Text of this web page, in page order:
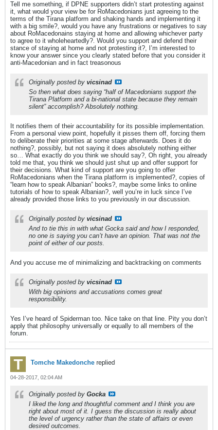
Tell me something, if DPNE supporters didn’t start protesting against
it, what would your view be for RoMacedonians just agreeing to the
terms of the Tirana platform and shaking hands and implementing it
with a big smile?, would you have any frustrations or negatives to say
about RoMacedonains staying at home and allowing whichever party
to agree to it wholeheartedly?. Would you support and defend their
stance of staying at home and not protesting it?, I’m interested to
know your answer since you clearly stated before that you consider it
anti-Macedonian and in fact treasonous
Originally posted by vicsinad
So then what does saying “half of Macedonians support the
Tirana Platform and a bi-national state because they remain
silent” accomplish? Absolutely nothing.
It notifies them of their accountability for its possible implementation.
From a personal view point, hopefully it pisses them off, forcing them
to deliberate their priorities at some stage afterwards. Does it do
nothing?, possibly, but not saying it does absolutely nothing either
so… What exactly do you think we should say?, Oh right, you already
told me that, you think we should just shut up and offer support for
their decisions. What kind of support are you going to offer
RoMacedonians when the Tirana platform is implemented?, copies of
“learn how to speak Albanian” books?, maybe some links to online
tutorials of how to speak Albanian?, well you’re in luck since I’ve
already provided those links to you previously in our discussion.
Originally posted by vicsinad
And to tie this in with what Gocka said and how I responded,
no one is saying you can’t have an opinion. That was not the
point of either of our posts.
And you accuse me of minimalizing and backtracking on comments
Originally posted by vicsinad
With big opinions and accusations comes great
responsibility.
Yes I’ve heard of Spiderman too. Nice take on that line. Pity you don’t
apply that philosophy universally or equally to all members of the
forum.
Tomche Makedonche replied
04-28-2017, 02:04 AM
Originally posted by Gocka
I liked the long and thoughtful comment and I think you are
right about most of it. I guess the discussion is really about
the level of urgency rather than the state of affairs or even
desired outcomes.